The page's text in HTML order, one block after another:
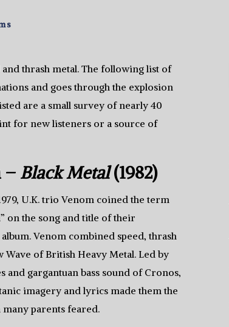
and thrash metal. The following list of
and goes through the explosion
are a small survey of nearly 40
for new listeners or a source of
– Black Metal(1982)
U.K. trio Venom coined the term
on the song and title of their
Venom combined speed, thrash
Wave of British Heavy Metal. Led by
and gargantuan bass sound of Cronos,
imagery and lyrics made them the
parents feared.